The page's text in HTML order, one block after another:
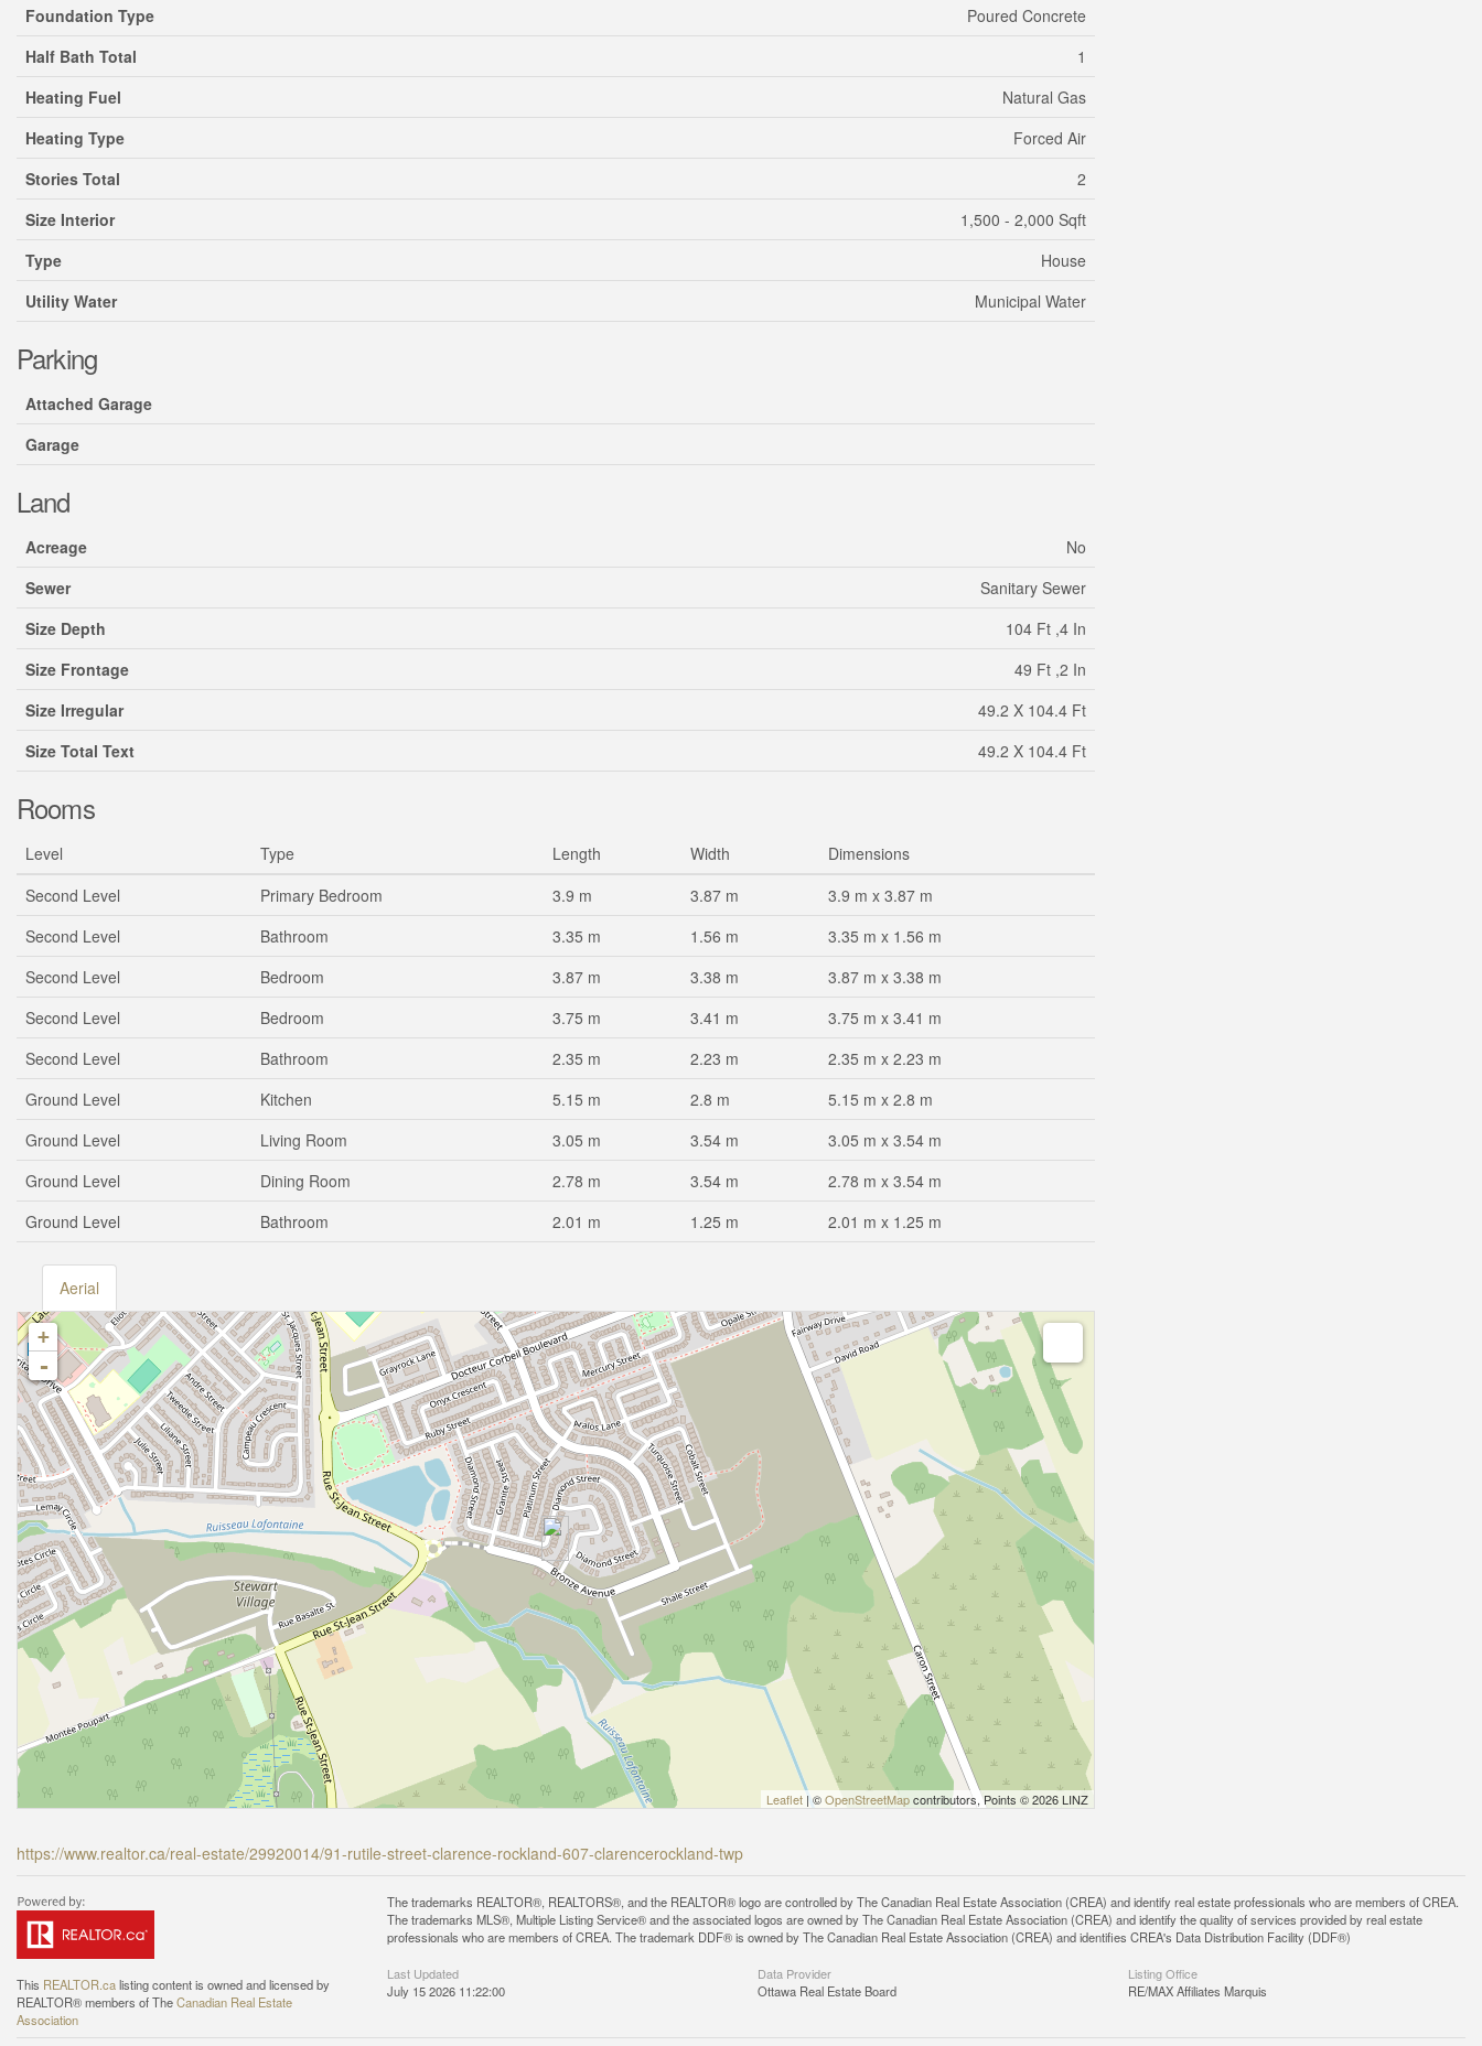
Foundation Type
Poured Concrete
Half Bath Total
1
Heating Fuel
Natural Gas
Heating Type
Forced Air
Stories Total
2
Size Interior
1,500 - 2,000 Sqft
Type
House
Utility Water
Municipal Water
Parking
Attached Garage
Garage
Land
Acreage
No
Sewer
Sanitary Sewer
Size Depth
104 Ft ,4 In
Size Frontage
49 Ft ,2 In
Size Irregular
49.2 X 104.4 Ft
Size Total Text
49.2 X 104.4 Ft
Rooms
Level Type Length Width
Dimensions
Second Level
Primary Bedroom 3.9 m 3.87 m
3.9 m x 3.87 m
Second Level
Bathroom 3.35 m 1.56 m
3.35 m x 1.56 m
Second Level
Bedroom 3.87 m 3.38 m
3.87 m x 3.38 m
Second Level
Bedroom 3.75 m 3.41 m
3.75 m x 3.41 m
Second Level
Bathroom 2.35 m 2.23 m
2.35 m x 2.23 m
Ground Level
Kitchen 5.15 m 2.8 m
5.15 m x 2.8 m
Ground Level
Living Room 3.05 m 3.54 m
3.05 m x 3.54 m
Ground Level
Dining Room 2.78 m 3.54 m
2.78 m x 3.54 m
Ground Level
Bathroom 2.01 m 1.25 m 2.01 m x 1.25 m
Aerial
+
-
Leaflet | ©OpenStreetMapcontributors, Points © 2026 LINZ
https://www.realtor.ca/real-estate/29920014/91-rutile-street-clarence-rockland-607-clarencerockland-twp
This REALTOR.calisting content is owned and licensed by
REALTOR® members of TheCanadian Real Estate
Association
The trademarks REALTOR®, REALTORS®, and the REALTOR® logo are controlled by The Canadian Real Estate Association (CREA) and identify real estate professionals who are members of CREA.
The trademarks MLS®, Multiple Listing Service® and the associated logos are owned by The Canadian Real Estate Association (CREA) and identify the quality of services provided by real estate
professionals who are members of CREA. The trademark DDF® is owned by The Canadian Real Estate Association (CREA) and identifies CREA's Data Distribution Facility (DDF®)
Last Updated
July 15 2026 11:22:00
Data Provider
Ottawa Real Estate Board
Listing Office
RE/MAX Affiliates Marquis